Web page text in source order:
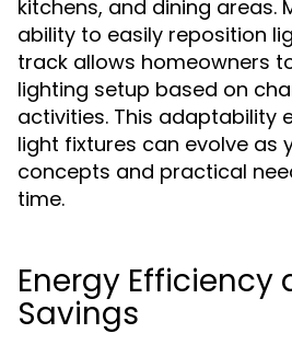
kitchens, and dining areas.
ability to easily reposition
track allows homeowners
lighting setup based on
activities. This adaptability
light fixtures can evolve as
concepts and practical
time.
Energy Efficiency
Savings